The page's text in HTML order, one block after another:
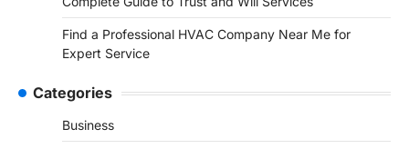
Find a Professional HVAC Company Near Me for
Expert Service
Categories
Business